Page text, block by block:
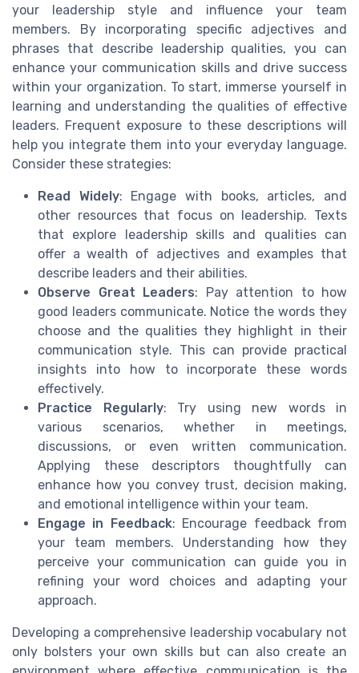
your leadership style and influence your team
members. By incorporating specific adjectives and
phrases that describe leadership qualities, you can
enhance your communication skills and drive success
within your organization. To start, immerse yourself in
learning and understanding the qualities of effective
leaders. Frequent exposure to these descriptions will
help you integrate them into your everyday language.
Consider these strategies:
Read Widely: Engage with books, articles, and
other resources that focus on leadership. Texts
that explore leadership skills and qualities can
offer a wealth of adjectives and examples that
describe leaders and their abilities.
Observe Great Leaders: Pay attention to how
good leaders communicate. Notice the words they
choose and the qualities they highlight in their
communication style. This can provide practical
insights into how to incorporate these words
effectively.
Practice Regularly: Try using new words in
various scenarios, whether in meetings,
discussions, or even written communication.
Applying these descriptors thoughtfully can
enhance how you convey trust, decision making,
and emotional intelligence within your team.
Engage in Feedback: Encourage feedback from
your team members. Understanding how they
perceive your communication can guide you in
refining your word choices and adapting your
approach.
Developing a comprehensive leadership vocabulary not
only bolsters your own skills but can also create an